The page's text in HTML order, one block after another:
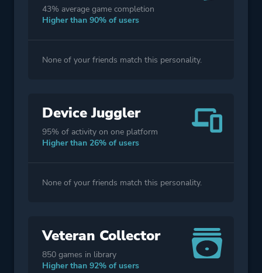
43% average game completion
Higher than 90% of users
None of your friends match this personality.
Device Juggler
95% of activity on one platform
Higher than 26% of users
None of your friends match this personality.
Veteran Collector
850 games in library
Higher than 92% of users